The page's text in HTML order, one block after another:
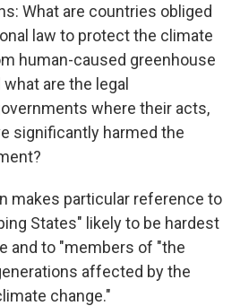
What are countries obliged
law to protect the climate
human-caused greenhouse
are the legal
where their acts,
significantly harmed the
makes particular reference to
States" likely to be hardest
and to "members of "the
affected by the
change."